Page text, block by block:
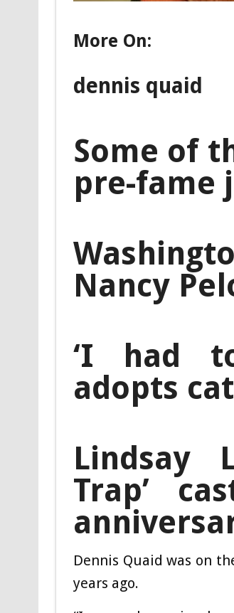
More On:
dennis quaid
Some of
pre-fame
Nancy
‘I had
adopts
Lindsay
Trap’
Dennis Quaid was on
years ago.